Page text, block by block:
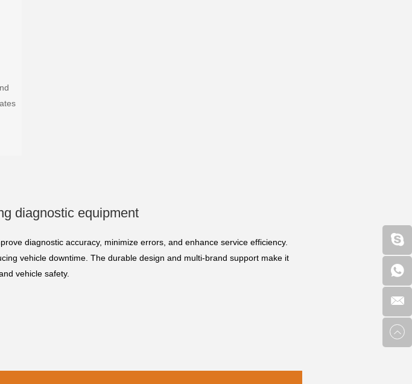
diagnostic equipment
diagnostic accuracy, minimize errors, and enhance service efficiency.
vehicle downtime. The durable design and multi-brand support make it
vehicle safety.